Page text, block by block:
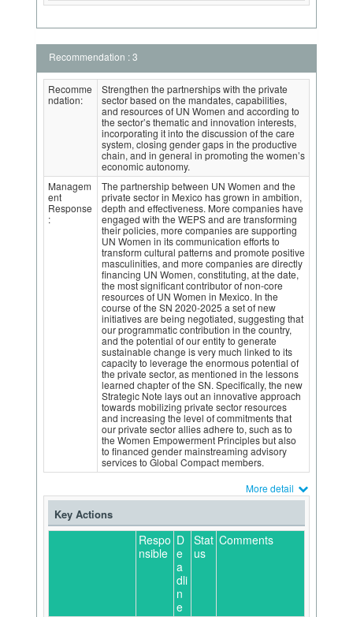
Recommendation : 3
Recomme
ndation:
Strengthen the partnerships with the private
sector based on the mandates, capabilities,
and resources of UN Women and according to
the sector’s thematic and innovation interests,
incorporating it into the discussion of the care
system, closing gender gaps in the productive
chain, and in general in promoting the women’s
economic autonomy.
Managem
ent
Response
:
The partnership between UN Women and the
private sector in Mexico has grown in ambition,
depth and effectiveness. More companies have
engaged with the WEPS and are transforming
their policies, more companies are supporting
UN Women in its communication efforts to
transform cultural patterns and promote positive
masculinities, and more companies are directly
financing UN Women, constituting, at the date,
the most significant contributor of non-core
resources of UN Women in Mexico. In the
course of the SN 2020-2025 a set of new
initiatives are being negotiated, suggesting that
our programmatic contribution in the country,
and the potential of our entity to generate
sustainable change is very much linked to its
capacity to leverage the enormous potential of
the private sector, as mentioned in the lessons
learned chapter of the SN. Specifically, the new
Strategic Note lays out an innovative approach
towards mobilizing private sector resources
and increasing the level of commitments that
our private sector allies adhere to, such as to
the Women Empowerment Principles but also
to financed gender mainstreaming advisory
services to Global Compact members.
More detail
Key Actions
Respo
nsible
D
e
a
dli
n
e
Stat
us
Comments